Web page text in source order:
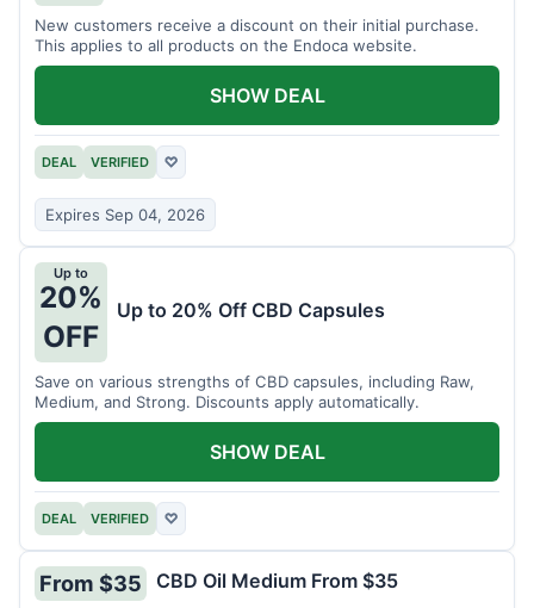
New customers receive a discount on their initial purchase.
This applies to all products on the Endoca website.
DEAL VERIFIED ♡
Expires Sep 04, 2026
SHOW DEAL
Up to
20%
OFF
Up to 20% Off CBD Capsules
Save on various strengths of CBD capsules, including Raw,
Medium, and Strong. Discounts apply automatically.
DEAL VERIFIED ♡
SHOW DEAL
From $35 CBD Oil Medium From $35